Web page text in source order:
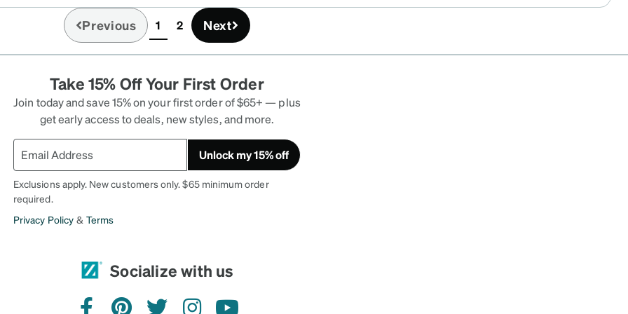
Honestly, I like them
Previous 1(current)
2 Next
Take 15% Off Your First Order
Join today and save 15% on your first order of $65+ — plus
get early access to deals, new styles, and more.
Unlock my 15% off
Exclusions apply. New customers only. $65 minimum order
required.
Privacy Policy & Terms
Socialize with us